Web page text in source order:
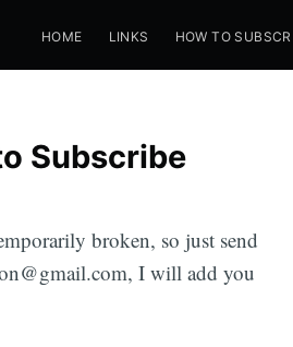
HOME LINKS HOW TO
Subscribe
broken, so just send
I will add you